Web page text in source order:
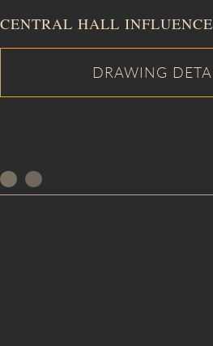
CENTRAL HALL INFLUENCE